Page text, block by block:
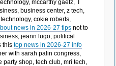
mccarthy gaetz, I
business center, z tech,
cokie roberts,
news in 2026-27 tipsnot to
jeann lugo, political
this top news in 2026-27 info
with sarah palin congress,
shop, tech club, mri tech,